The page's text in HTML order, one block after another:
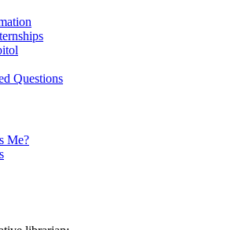
Questions
Me?